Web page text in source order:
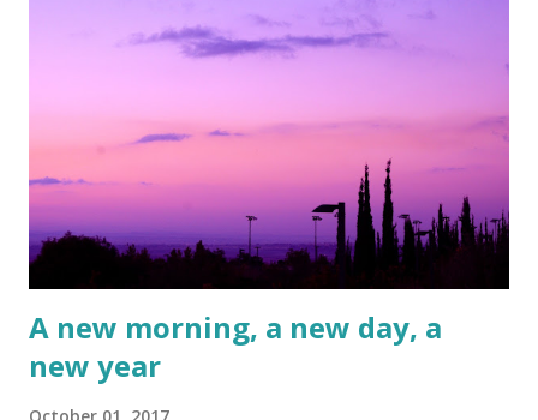
A new morning, a new day, a
new year